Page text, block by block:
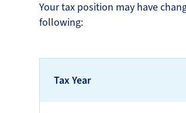
Your tax position may have
following:
Tax Year